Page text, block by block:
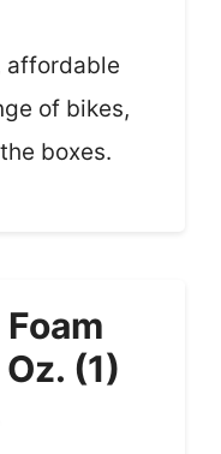
affordable
of bikes,
boxes.
(1)